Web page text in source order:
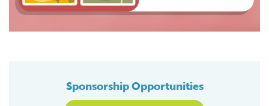
Sponsorship Opportunities